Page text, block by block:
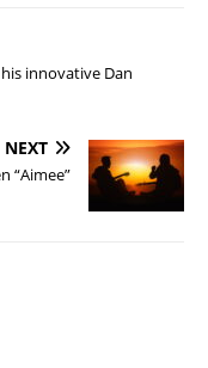
innovative Dan
NEXT
“Aimee”